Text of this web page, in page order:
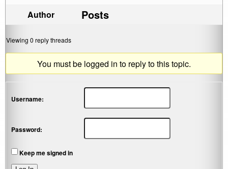
Author Posts
Viewing 0 reply threads
You must be logged in to reply to this topic.
Username:
Password:
Keep me signed in